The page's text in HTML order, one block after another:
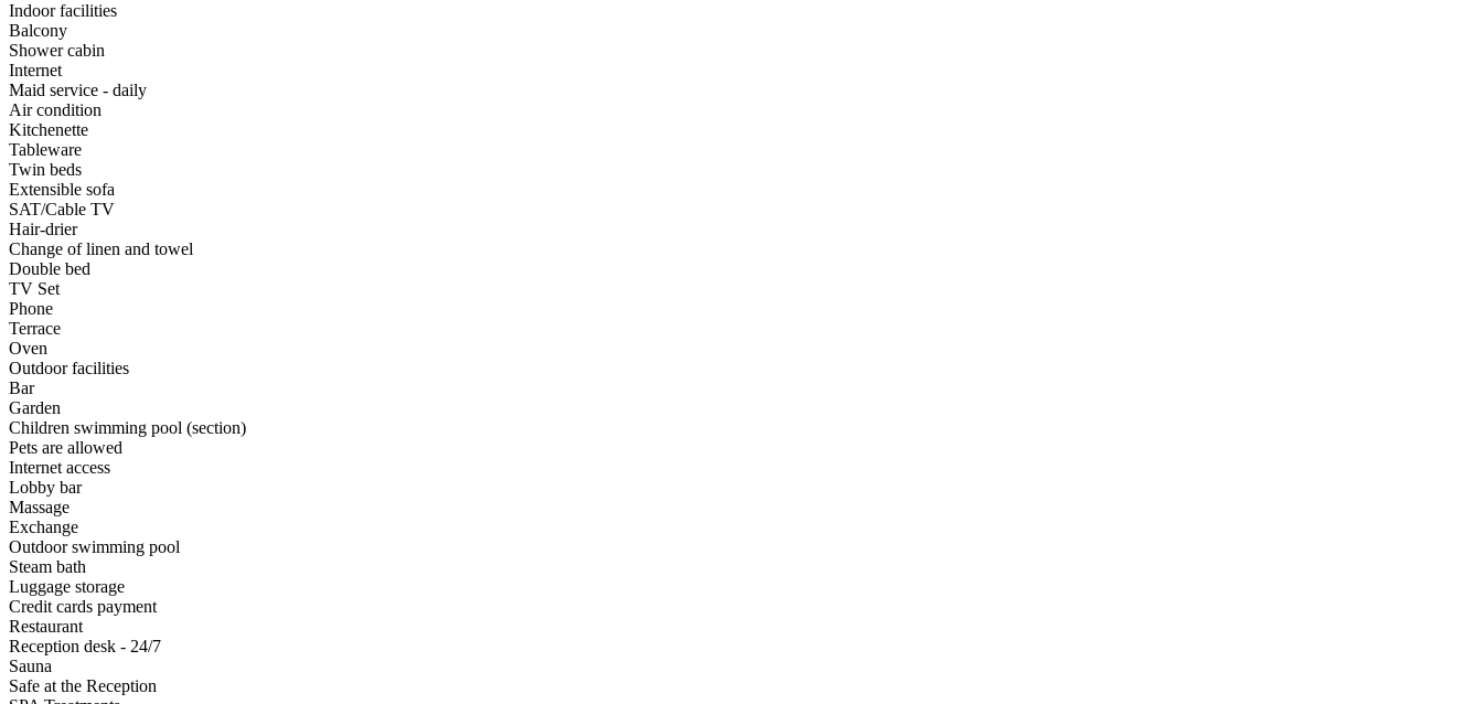
Indoor facilities
Balcony
Shower cabin
Internet
Maid service - daily
Air condition
Kitchenette
Tableware
Twin beds
Extensible sofa
SAT/Cable TV
Hair-drier
Change of linen and towel
Double bed
TV Set
Phone
Terrace
Oven
Outdoor facilities
Bar
Garden
Children swimming pool (section)
Pets are allowed
Internet access
Lobby bar
Massage
Exchange
Outdoor swimming pool
Steam bath
Luggage storage
Credit cards payment
Restaurant
Reception desk - 24/7
Sauna
Safe at the Reception